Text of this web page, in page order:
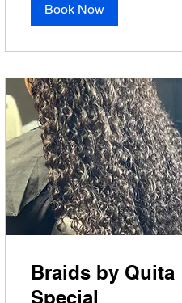
Book Now
Braids by Quita
Special